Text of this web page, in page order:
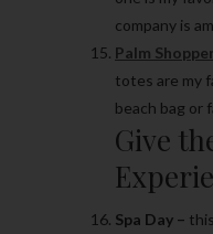
company is
Palm Shopper
totes are my
beach bag or
Give
Spa Day –